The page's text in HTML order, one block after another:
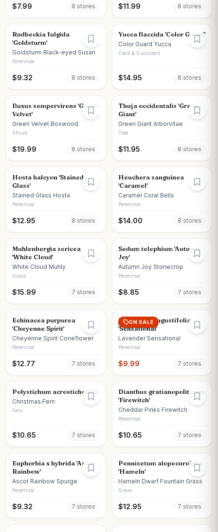
$7.99 8 stores $11.99 8 stores
Rudbeckia fulgida
'Goldsturm'
Goldsturm Black-eyed Susan
Perennial
$9.32 8 stores
Yucca flaccida 'Color Guard'
Color Guard Yucca
Cacti & Succulent
$14.95 8 stores
Buxus sempervirens 'Green
Velvet'
Green Velvet Boxwood
Shrub
$19.99 8 stores
Thuja occidentalis 'Green
Giant'
Green Giant Arborvitae
Tree
$11.95 8 stores
Hosta halcyon 'Stained
Glass'
Stained Glass Hosta
Perennial
$12.95 8 stores
Heuchera sanguinea
'Caramel'
Caramel Coral Bells
Perennial
$14.00 8 stores
Muhlenbergia sericea
'White Cloud'
White Cloud Muhly
Grass
$15.99 7 stores
Sedum telephium 'Autumn
Joy'
Autumn Joy Stonecrop
Perennial
$8.85 7 stores
Echinacea purpurea
'Cheyenne Spirit'
Cheyenne Spirit Coneflower
Perennial
$12.77 7 stores
ON SALE
Lavandula angustifolia
'Sensational'
Lavender Sensational
Perennial
$9.99 7 stores
Polystichum acrostichoides
Christmas Fern
Fern
$10.65 7 stores
Dianthus gratianopolitanus
'Firewitch'
Cheddar Pinks Firewitch
Perennial
$10.65 7 stores
Euphorbia x hybrida 'Ascot
Rainbow'
Ascot Rainbow Spurge
Perennial
$9.32 7 stores
Pennisetum alopecuroides
'Hameln'
Hameln Dwarf Fountain Grass
Grass
$12.95 7 stores